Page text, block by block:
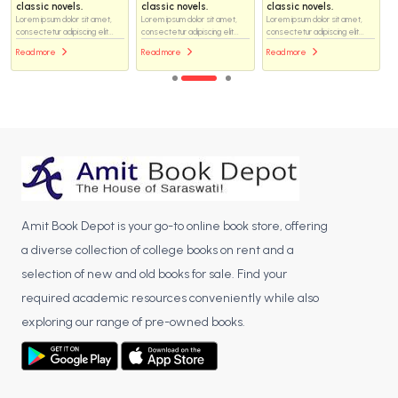
classic novels.
Lorem ipsum dolor sit amet,
consectetur adipiscing elit...
Read more
classic novels.
Lorem ipsum dolor sit amet,
consectetur adipiscing elit...
Read more
classic novels.
Lorem ipsum dolor sit amet,
consectetur adipiscing elit...
Read more
Amit Book Depot is your go-to online book store, offering
a diverse collection of college books on rent and a
selection of new and old books for sale. Find your
required academic resources conveniently while also
exploring our range of pre-owned books.